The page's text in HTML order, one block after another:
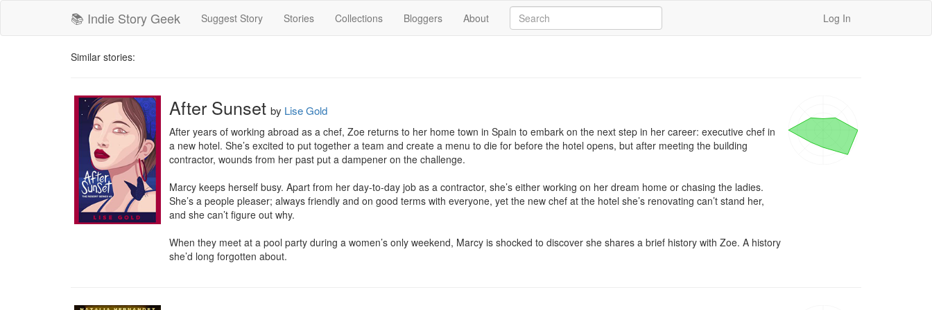
📚 Indie Story Geek Suggest Story Stories Collections Bloggers About Log In
Similar stories:
After Sunset by Lise Gold
After years of working abroad as a chef, Zoe returns to her home town in Spain to embark on the next step in her career: executive chef in
a new hotel. She’s excited to put together a team and create a menu to die for before the hotel opens, but after meeting the building
contractor, wounds from her past put a dampener on the challenge.
Marcy keeps herself busy. Apart from her day-to-day job as a contractor, she’s either working on her dream home or chasing the ladies.
She’s a people pleaser; always friendly and on good terms with everyone, yet the new chef at the hotel she’s renovating can’t stand her,
and she can’t figure out why.
When they meet at a pool party during a women’s only weekend, Marcy is shocked to discover she shares a brief history with Zoe. A history
she’d long forgotten about.